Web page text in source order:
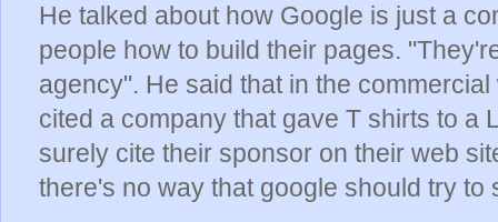
He talked about how Google is just a
people how to build their pages.
agency". He said that in the
cited a company that gave T shirts to a
surely cite their sponsor on their web
there's no way that google should try to